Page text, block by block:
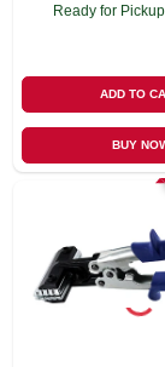
Ready for
ADD TO
BUY